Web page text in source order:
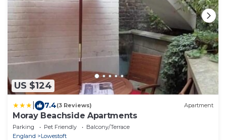
US $124
7.4(3 Reviews) Apartment
Moray Beachside Apartments
Parking Pet Friendly
Balcony/Terrace
England
Lowestoft